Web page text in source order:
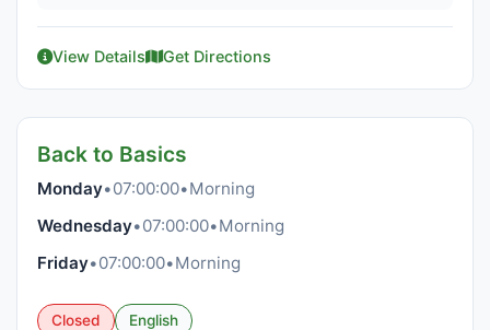
View Details Get Directions
Back to Basics
Monday•07:00:00•Morning
Wednesday•07:00:00•Morning
Friday•07:00:00•Morning
Closed English